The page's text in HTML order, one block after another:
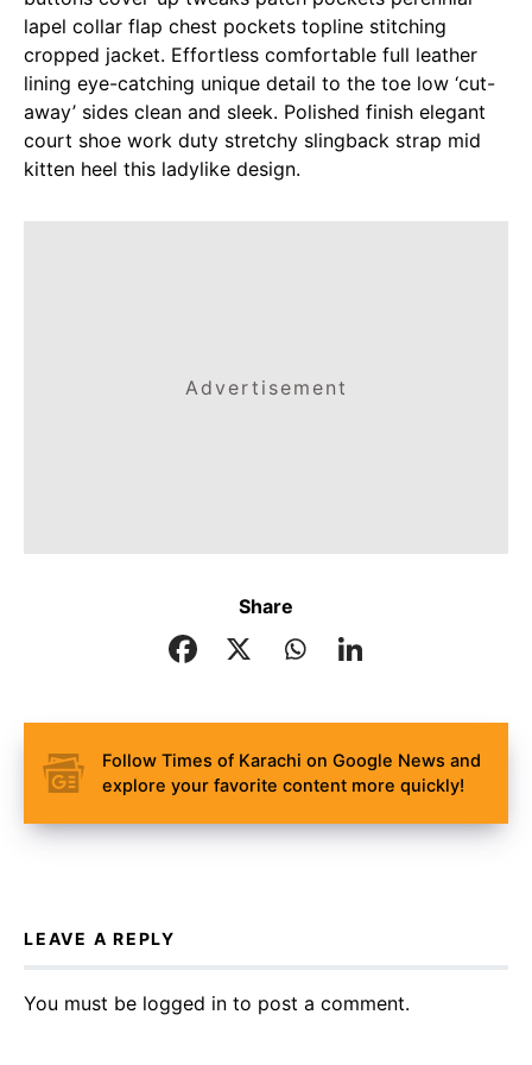
lapel collar flap chest pockets topline stitching
cropped jacket. Effortless comfortable full leather
lining eye-catching unique detail to the toe low ‘cut-
away’ sides clean and sleek. Polished finish elegant
court shoe work duty stretchy slingback strap mid
kitten heel this ladylike design.
Advertisement
Share
Follow Times of Karachi on Google News and
explore your favorite content more quickly!
LEAVE A REPLY
You must be logged in to post a comment.